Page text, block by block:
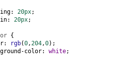
: 20px;
: 20px;
{
: rgb(0,204,0);
color: white;